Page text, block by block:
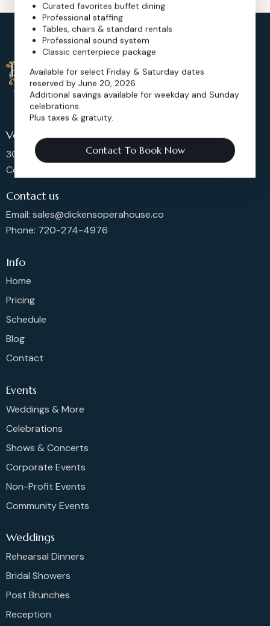
Venue Location
302 Main St, Longmont,
Colorado 80501, United States
Contact us
Email: sales@dickensoperahouse.co
Phone: 720-274-4976
Info
Home
Pricing
Schedule
Blog
Contact
Events
Weddings & More
Celebrations
Shows & Concerts
Corporate Events
Non-Profit Events
Community Events
Weddings
Rehearsal Dinners
Bridal Showers
Post Brunches
Reception
Curated favorites buffet dining
Professional staffing
Tables, chairs & standard rentals
Professional sound system
Classic centerpiece package
Available for select Friday & Saturday dates
reserved by June 20, 2026.
Additional savings available for weekday and Sunday
celebrations.
Plus taxes & gratuity.
Contact To Book Now